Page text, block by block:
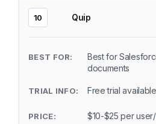
10 Quip
Best for
documents
Free trial available
$10-$25 per